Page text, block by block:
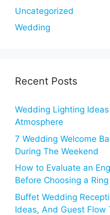
Uncategorized
Wedding
Recent Posts
Wedding Lighting
Atmosphere
7 Wedding Welcome
During The Weekend
How to Evaluate an
Before Choosing a Ring
Buffet Wedding
Ideas, And Guest Flow